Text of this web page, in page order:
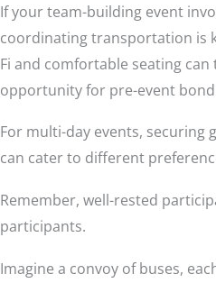
If your team-building event
coordinating transportation is
Fi and comfortable seating
opportunity for pre-event
For multi-day events,
can cater to different
Remember, well-rested
participants.
Imagine a convoy of buses,